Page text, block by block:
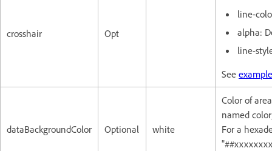
crosshair Opt
line-
alpha:
line-
See
dataBackgroundColor Optional white
Color of
named
For a